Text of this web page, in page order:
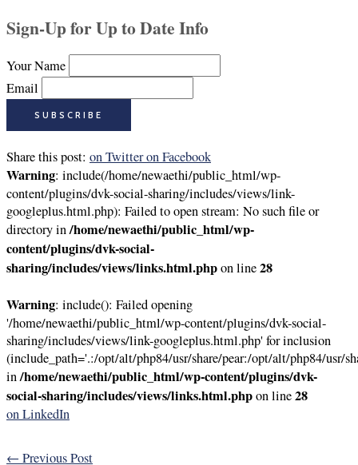
Sign-Up for Up to Date Info
Your Name
Email
Share this post: on Twitteron Facebook
Warning: include(/home/newaethi/public_html/wp-
content/plugins/dvk-social-sharing/includes/views/link-
googleplus.html.php): Failed to open stream: No such file or
directory in/home/newaethi/public_html/wp-
content/plugins/dvk-social-
sharing/includes/views/links.html.phpon line28
Warning: include(): Failed opening
'/home/newaethi/public_html/wp-content/plugins/dvk-social-
sharing/includes/views/link-googleplus.html.php' for inclusion
(include_path='.:/opt/alt/php84/usr/share/pear:/opt/alt/php84/usr/
in/home/newaethi/public_html/wp-content/plugins/dvk-
social-sharing/includes/views/links.html.phpon line28
on LinkedIn
← Previous Post